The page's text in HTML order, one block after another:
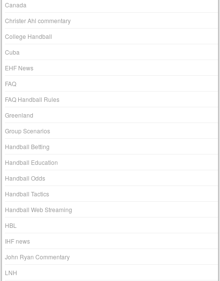
Canada
Christer Ahl commentary
College Handball
Cuba
EHF News
FAQ
FAQ Handball Rules
Greenland
Group Scenarios
Handball Betting
Handball Education
Handball Odds
Handball Tactics
Handball Web Streaming
HBL
IHF news
John Ryan Commentary
LNH